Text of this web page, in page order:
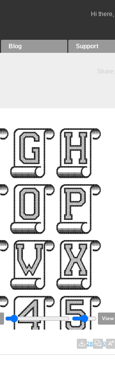
Hi there,
Blog Support
Share:
View
28 0